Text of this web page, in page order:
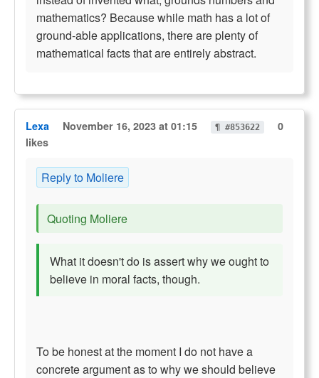
mathematics? Because while math has a lot of
ground-able applications, there are plenty of
mathematical facts that are entirely abstract.
Lexa November 16, 2023 at 01:15 ¶ #853622
0
likes
Reply to Moliere
Quoting Moliere
What it doesn't do is assert why we ought to
believe in moral facts, though.
To be honest at the moment I do not have a
concrete argument as to why we should believe